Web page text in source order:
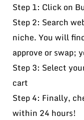
Step 1: Click on
Step 2: Search
niche. You will
approve or swap;
Step 3: Select
cart
Step 4: Finally,
within 24 hours!